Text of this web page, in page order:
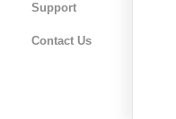
Support
Contact Us